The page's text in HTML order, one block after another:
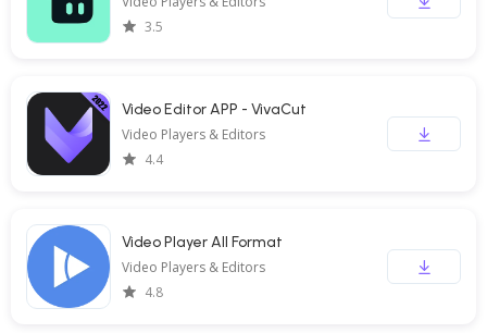
3.5
Video Editor APP - VivaCut
Video Players & Editors
4.4
Video Player All Format
Video Players & Editors
4.8